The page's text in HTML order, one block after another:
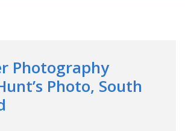
Photography
Photo, South